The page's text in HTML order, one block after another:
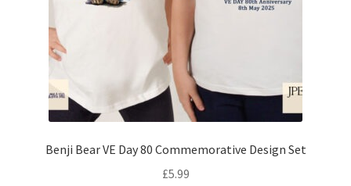
Benji Bear VE Day 80 Commemorative Design Set
£5.99